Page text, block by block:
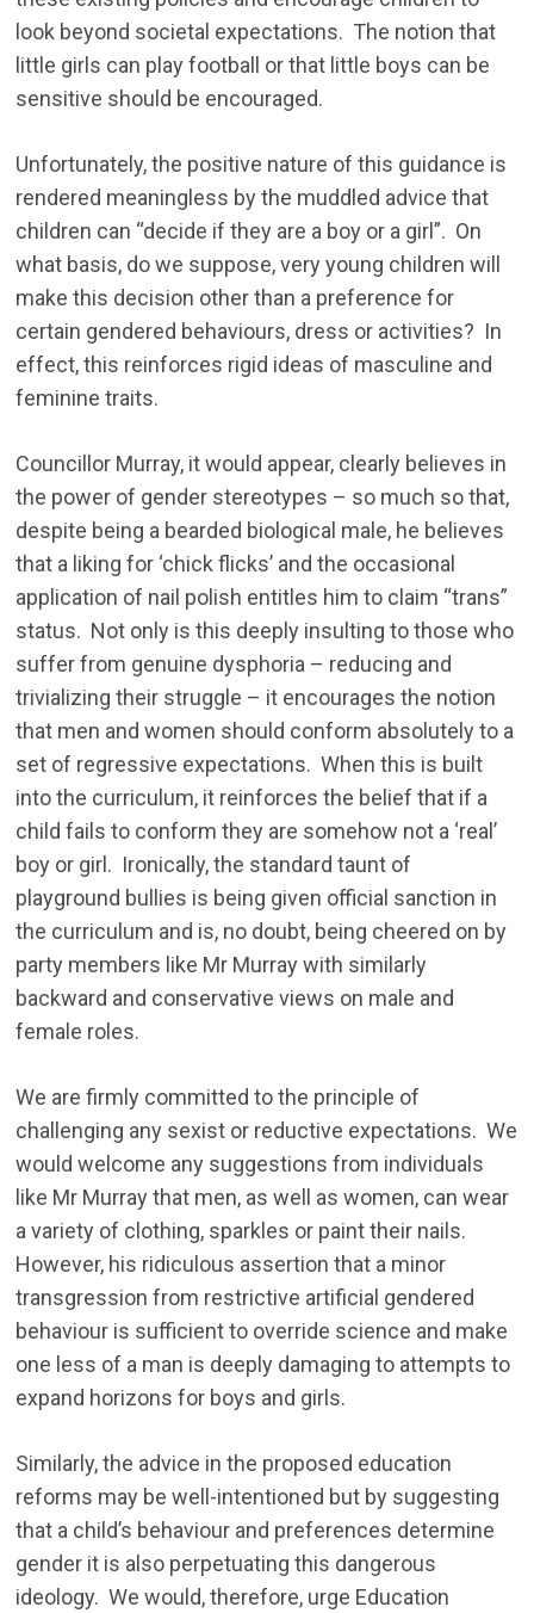
look beyond societal expectations. The notion that
little girls can play football or that little boys can be
sensitive should be encouraged.
Unfortunately, the positive nature of this guidance is
rendered meaningless by the muddled advice that
children can “decide if they are a boy or a girl”. On
what basis, do we suppose, very young children will
make this decision other than a preference for
certain gendered behaviours, dress or activities? In
effect, this reinforces rigid ideas of masculine and
feminine traits.
Councillor Murray, it would appear, clearly believes in
the power of gender stereotypes – so much so that,
despite being a bearded biological male, he believes
that a liking for ‘chick flicks’ and the occasional
application of nail polish entitles him to claim “trans”
status. Not only is this deeply insulting to those who
suffer from genuine dysphoria – reducing and
trivializing their struggle – it encourages the notion
that men and women should conform absolutely to a
set of regressive expectations. When this is built
into the curriculum, it reinforces the belief that if a
child fails to conform they are somehow not a ‘real’
boy or girl. Ironically, the standard taunt of
playground bullies is being given official sanction in
the curriculum and is, no doubt, being cheered on by
party members like Mr Murray with similarly
backward and conservative views on male and
female roles.
We are firmly committed to the principle of
challenging any sexist or reductive expectations. We
would welcome any suggestions from individuals
like Mr Murray that men, as well as women, can wear
a variety of clothing, sparkles or paint their nails.
However, his ridiculous assertion that a minor
transgression from restrictive artificial gendered
behaviour is sufficient to override science and make
one less of a man is deeply damaging to attempts to
expand horizons for boys and girls.
Similarly, the advice in the proposed education
reforms may be well-intentioned but by suggesting
that a child’s behaviour and preferences determine
gender it is also perpetuating this dangerous
ideology. We would, therefore, urge Education